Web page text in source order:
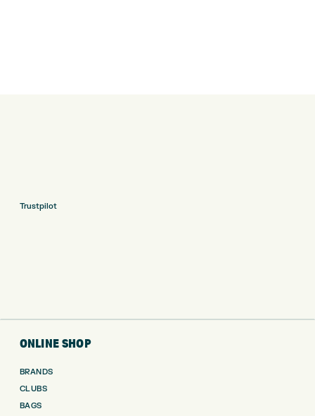
Trustpilot
ONLINE SHOP
BRANDS
CLUBS
BAGS